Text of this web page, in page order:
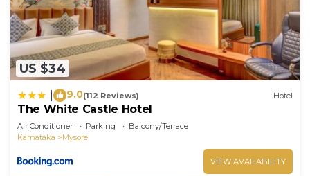
US $34
9.0(112 Reviews) Hotel
The White Castle Hotel
Air Conditioner Parking
Balcony/Terrace
Karnataka
Mysore
VIEW AVAILABILITY